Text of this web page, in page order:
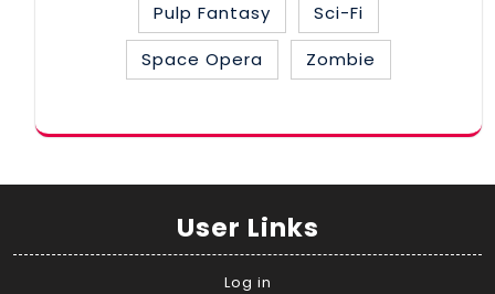
Pulp Fantasy
Sci-Fi
Space Opera
Zombie
User Links
Log in